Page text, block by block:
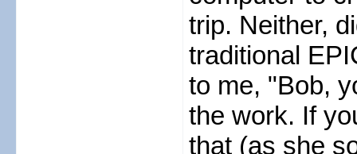
trip. Neither,
traditional
to me, "Bob,
the work. If
that (as she